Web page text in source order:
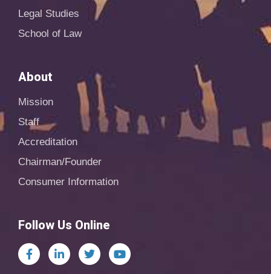
Legal Studies
School of Law
About
Mission
Staff
Accreditation
Chairman/Founder
Consumer Information
Follow Us Online